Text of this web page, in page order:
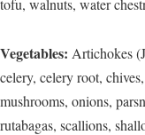
tofu, walnuts, water
Vegetables: Artichokes
celery, celery root,
mushrooms, onions,
rutabagas, scallions,